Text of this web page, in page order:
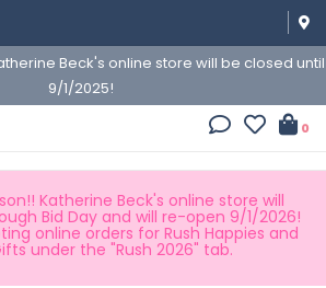
Beck's online store will be closed until
9/1/2025!
0
Katherine Beck's online store will
Bid Day and will re-open 9/1/2026!
online orders for Rush Happies and
under the "Rush 2026" tab.